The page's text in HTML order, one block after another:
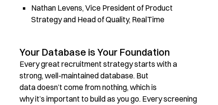
Nathan Levens, Vice President of Product
Strategy and Head of Quality, RealTime
Your Database is Your Foundation
Every great recruitment strategy starts with a
strong, well-maintained database. But
data doesn’t come from nothing, which is
why it’s important to build as you go. Every screening